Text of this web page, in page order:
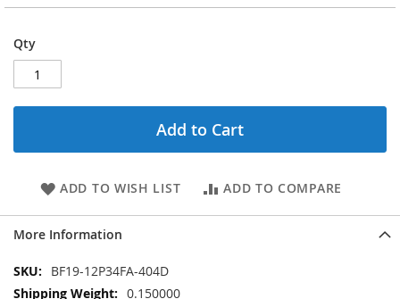
Qty
Add to Cart
ADD TO WISH LIST ADD TO COMPARE
More Information
More
Information
BF19-12P34FA-404D
0.150000